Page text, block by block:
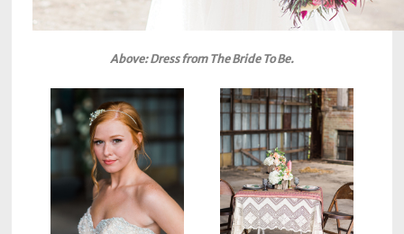
Above: Dress from The Bride To Be.